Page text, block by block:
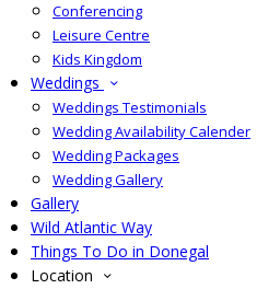
Conferencing
Leisure Centre
Kids Kingdom
Weddings
Weddings Testimonials
Wedding Availability Calender
Wedding Packages
Wedding Gallery
Gallery
Wild Atlantic Way
Things To Do in Donegal
Location